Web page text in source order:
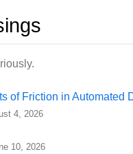
of Friction in Automated
4, 2026
10, 2026